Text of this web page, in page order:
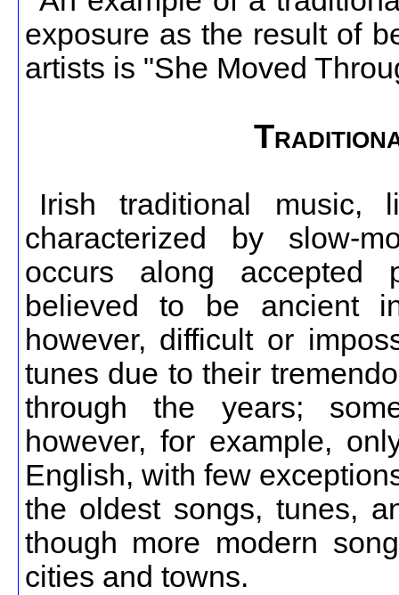
exposure as the result of
artists is "She Moved
Irish traditional music,
characterized by slow-
occurs along accepted
believed to be ancient
however, difficult or
tunes due to their
through the years;
however, for example,
English, with few
the oldest songs, tunes,
though more modern
cities and towns.